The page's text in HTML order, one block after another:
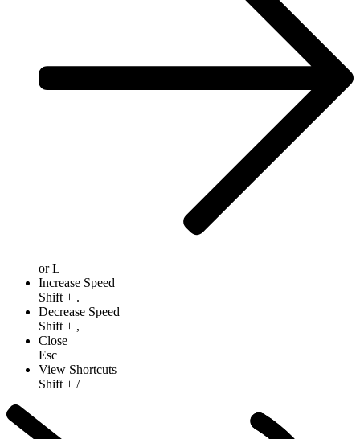
orL
Increase Speed
Shift + .
Decrease Speed
Shift + ,
Close
Esc
View Shortcuts
Shift + /